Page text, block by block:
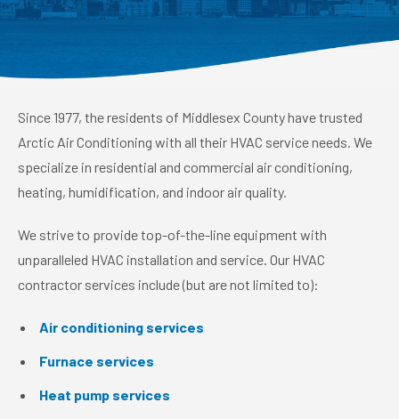
Since 1977, the residents of Middlesex County have trusted
Arctic Air Conditioning with all their HVAC service needs. We
specialize in residential and commercial air conditioning,
heating, humidification, and indoor air quality.
We strive to provide top-of-the-line equipment with
unparalleled HVAC installation and service. Our HVAC
contractor services include (but are not limited to):
Air conditioning services
Furnace services
Heat pump services